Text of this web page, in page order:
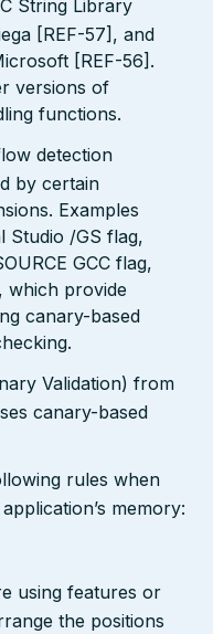
String Library
[REF-57], and
[REF-56].
versions of
functions.
detection
by certain
Examples
Studio /GS flag,
GCC flag,
which provide
canary-based
Validation) from
canary-based
rules when
memory:
using features or
the positions